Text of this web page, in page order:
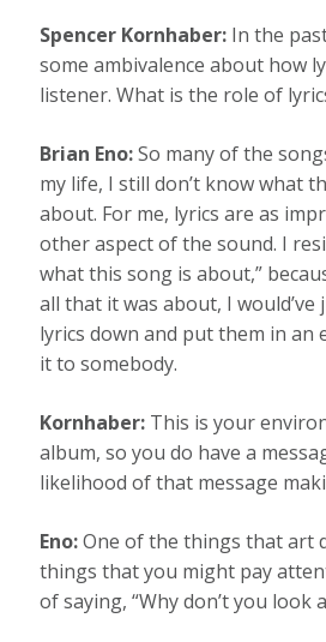
Spencer Kornhaber: In the
some ambivalence about how
listener. What is the role of
Brian Eno:So many of the
my life, I still don’t know what
about. For me, lyrics are as
other aspect of the sound. I
what this song is about,”
all that it was about, I
lyrics down and put them in an
it to somebody.
Kornhaber: This is your
album, so you do have a
likelihood of that message
Eno:One of the things that art
things that you might pay
of saying, “Why don’t you look